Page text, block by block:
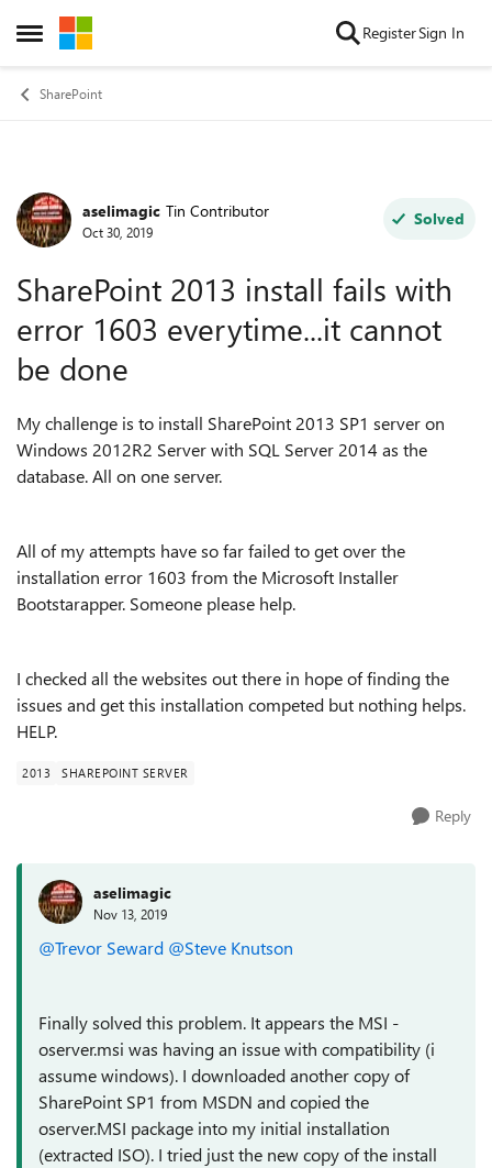
Open Side Menu
Skip to content RegisterSign In
SharePoint
Forum Discussion
aselimagic Tin Contributor
Oct 30, 2019
Solved
SharePoint 2013 install fails with
error 1603 everytime...it cannot
be done
My challenge is to install SharePoint 2013 SP1 server on
Windows 2012R2 Server with SQL Server 2014 as the
database. All on one server.
All of my attempts have so far failed to get over the
installation error 1603 from the Microsoft Installer
Bootstarapper. Someone please help.
I checked all the websites out there in hope of finding the
issues and get this installation competed but nothing helps.
HELP.
2013 SHAREPOINT SERVER
Reply
aselimagic
Nov 13, 2019
@Trevor Seward @Steve Knutson
Finally solved this problem. It appears the MSI -
oserver.msi was having an issue with compatibility (i
assume windows). I downloaded another copy of
SharePoint SP1 from MSDN and copied the
oserver.MSI package into my initial installation
(extracted ISO). I tried just the new copy of the install